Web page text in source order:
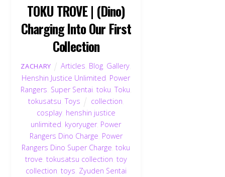
TOKU TROVE | (Dino)
Charging Into Our First
Collection
ZACHARY Articles Blog Gallery
Henshin Justice Unlimited Power
Rangers Super Sentai toku ,Toku
tokusatsu ,Toys collection
cosplay, henshin justice
unlimited kyoryuger, Power
Rangers Dino Charge Power
Rangers Dino Super Charge ,toku
trove tokusatsu collection toy
collection toys Zyuden Sentai